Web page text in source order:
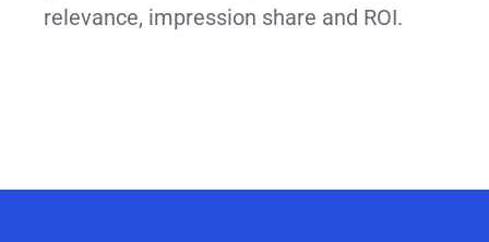
relevance, impression share and ROI.